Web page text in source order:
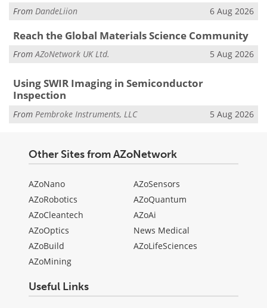
From DandeLiion 6 Aug 2026
Reach the Global Materials Science Community
FromAZoNetwork UK Ltd. 5 Aug 2026
Using SWIR Imaging in Semiconductor
Inspection
From Pembroke Instruments, LLC 5 Aug 2026
Other Sites from AZoNetwork
AZoNano
AZoRobotics
AZoCleantech
AZoOptics
AZoBuild
AZoMining
AZoSensors
AZoQuantum
AZoAi
News Medical
AZoLifeSciences
Useful Links